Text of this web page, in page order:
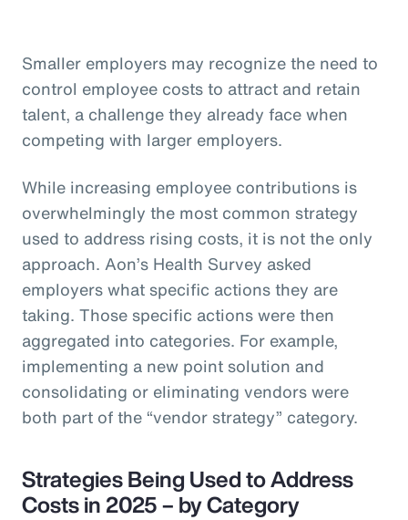
Smaller employers may recognize the need to
control employee costs to attract and retain
talent, a challenge they already face when
competing with larger employers.
While increasing employee contributions is
overwhelmingly the most common strategy
used to address rising costs, it is not the only
approach. Aon’s Health Survey asked
employers what specific actions they are
taking. Those specific actions were then
aggregated into categories. For example,
implementing a new point solution and
consolidating or eliminating vendors were
both part of the “vendor strategy” category.
Strategies Being Used to Address
Costs in 2025 – by Category